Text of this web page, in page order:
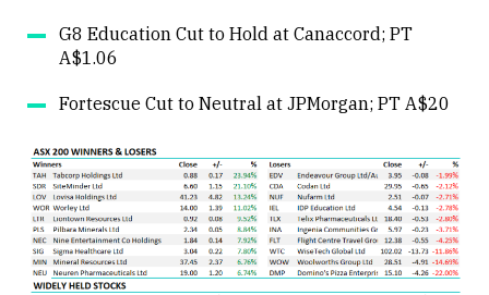
G8 Education Cut to Hold at Canaccord; PT
A$1.06
Fortescue Cut to Neutral at JPMorgan; PT A$20